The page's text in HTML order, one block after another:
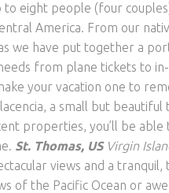
to eight people (four
America. From our
we have put together a
from plane tickets to
your vacation one to
a small but
properties, you’ll be
St. Thomas, US Virgin
views and a
of the Pacific Ocean or